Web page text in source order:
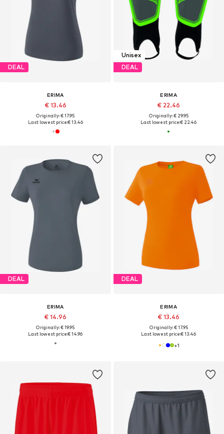
DEAL
ERIMA
€ 13.46
Originally: € 17.95
Last lowest price:€ 13.46
Unisex
DEAL
ERIMA
€ 22.46
Originally: € 29.95
Last lowest price:€ 22.46
DEAL
ERIMA
€ 14.96
Originally: € 19.95
Last lowest price:€ 14.96
DEAL
ERIMA
€ 13.46
Originally: € 17.95
Last lowest price:€ 13.46
+1